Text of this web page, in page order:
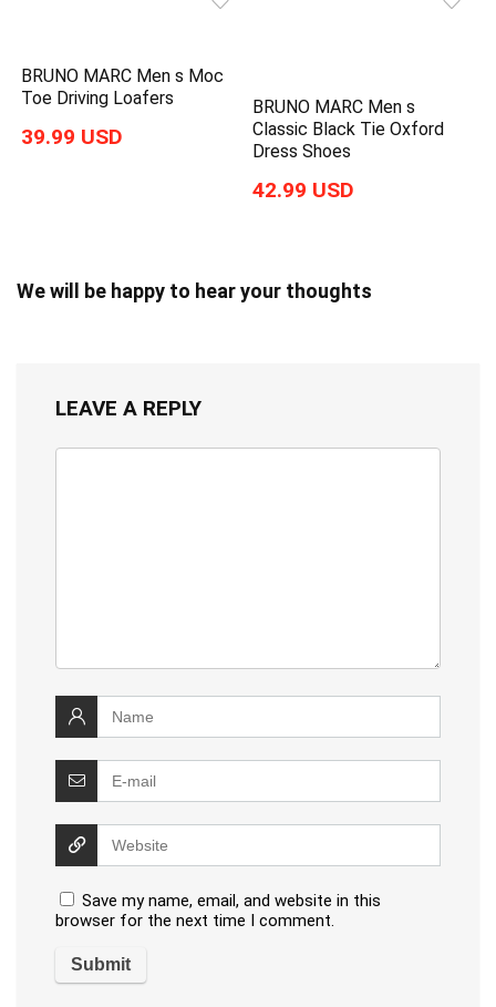
BRUNO MARC Men s Moc
Toe Driving Loafers
39.99 USD
BRUNO MARC Men s
Classic Black Tie Oxford
Dress Shoes
42.99 USD
We will be happy to hear your thoughts
LEAVE A REPLY
Save my name, email, and website in this
browser for the next time I comment.